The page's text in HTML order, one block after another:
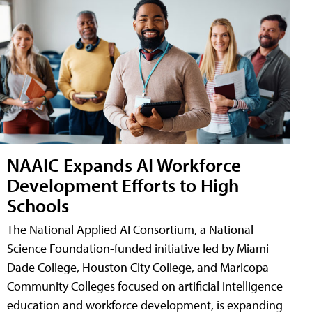
NAAIC Expands AI Workforce
Development Efforts to High
Schools
The National Applied AI Consortium, a National
Science Foundation-funded initiative led by Miami
Dade College, Houston City College, and Maricopa
Community Colleges focused on artificial intelligence
education and workforce development, is expanding